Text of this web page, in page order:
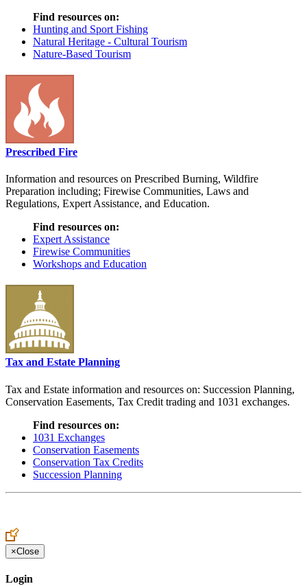
Find resources on:
Hunting and Sport Fishing
Natural Heritage - Cultural Tourism
Nature-Based Tourism
Prescribed Fire
Information and resources on Prescribed Burning, Wildfire
Preparation including; Firewise Communities, Laws and
Regulations, Expert Assistance, and Education.
Find resources on:
Expert Assistance
Firewise Communities
Workshops and Education
Tax and Estate Planning
Tax and Estate information and resources on: Succession Planning,
Conservation Easements, Tax Credit trading and 1031 exchanges.
Find resources on:
1031 Exchanges
Conservation Easements
Conservation Tax Credits
Succession Planning
×Close
Login